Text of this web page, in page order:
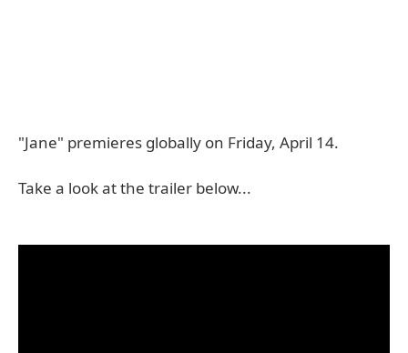
"Jane" premieres globally on Friday, April 14.
Take a look at the trailer below...